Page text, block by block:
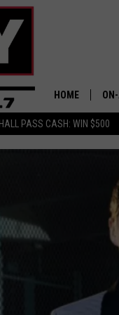
HALL PASS CASH: WIN $500
HOME
JOEY